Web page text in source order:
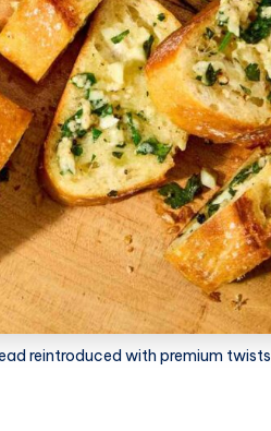
reintroduced with premium twists